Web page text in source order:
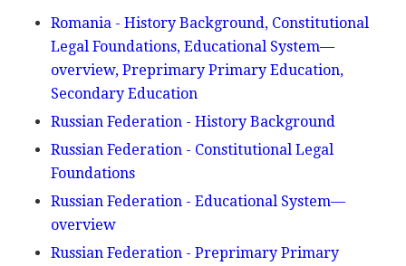
Romania - History Background, Constitutional
Legal Foundations, Educational System—
overview, Preprimary Primary Education,
Secondary Education
Russian Federation - History Background
Russian Federation - Constitutional Legal
Foundations
Russian Federation - Educational System—
overview
Russian Federation - Preprimary Primary